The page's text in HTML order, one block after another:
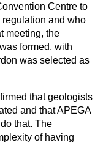
Centre to
regulation and who
meeting, the
formed, with
was selected as
that geologists
and that APEGA
that. The
of having